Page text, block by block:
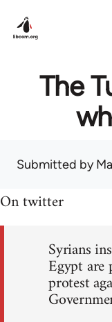
The
Submitted by
On twitter
Syrians
Egypt are
protest